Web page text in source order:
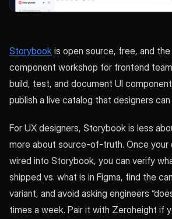
Storybook is open source, free, and
component workshop for frontend
build, test, and document UI
publish a live catalog that designers
For UX designers, Storybook is less
more about source-of-truth. Once your
wired into Storybook, you can verify
shipped vs. what is in Figma, find the
variant, and avoid asking engineers
times a week. Pair it with Zeroheight if